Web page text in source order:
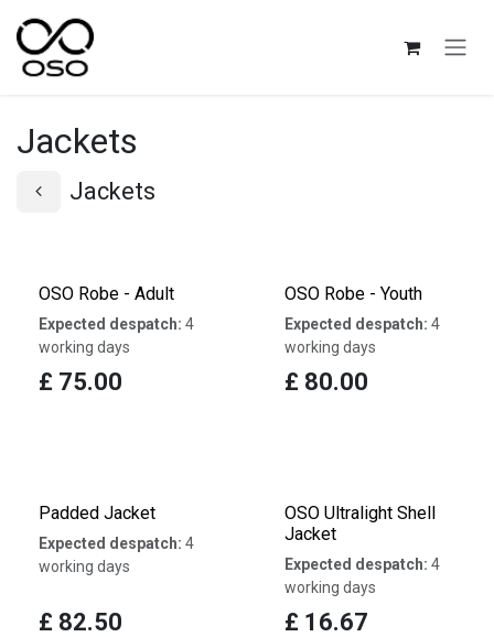
Jackets
Jackets
OSO Robe - Adult
Expected despatch: 4
working days
£ 75.00
OSO Robe - Youth
Expected despatch: 4
working days
£ 80.00
Padded Jacket
Expected despatch: 4
working days
£ 82.50
OSO Ultralight Shell
Jacket
Expected despatch: 4
working days
£ 16.67